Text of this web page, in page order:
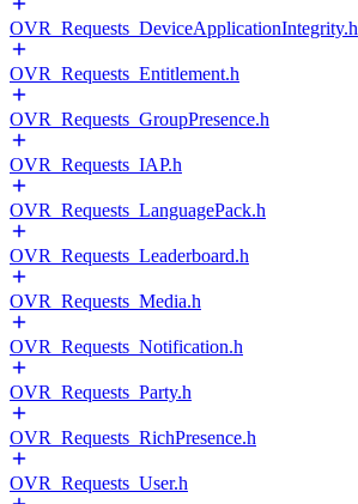
OVR_Requests_DeviceApplicationIntegrity.h
OVR_Requests_Entitlement.h
OVR_Requests_GroupPresence.h
OVR_Requests_IAP.h
OVR_Requests_LanguagePack.h
OVR_Requests_Leaderboard.h
OVR_Requests_Media.h
OVR_Requests_Notification.h
OVR_Requests_Party.h
OVR_Requests_RichPresence.h
OVR_Requests_User.h